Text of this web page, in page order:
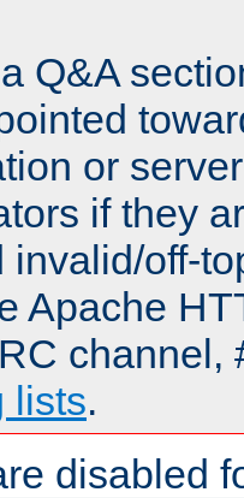
Q&A
or
if they
invalid/off-
Apache
channel,
lists.
disabled